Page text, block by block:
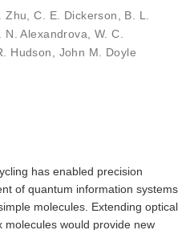
Zhu ,C. E. Dickerson
B. L.
N. Alexandrova
W. C.
Hudson
John M. Doyle
has enabled precision
of quantum information systems
molecules. Extending optical
molecules would provide new